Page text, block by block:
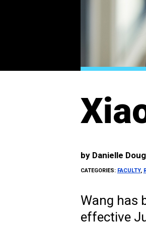
by Danielle
CATEGORIES: FACULTY,
Wang has
effective